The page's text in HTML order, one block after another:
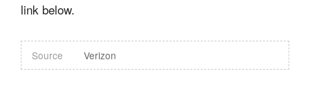
link below.
Source Verizon